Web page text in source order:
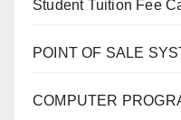
Student Tuition Fee
POINT OF SALE
COMPUTER